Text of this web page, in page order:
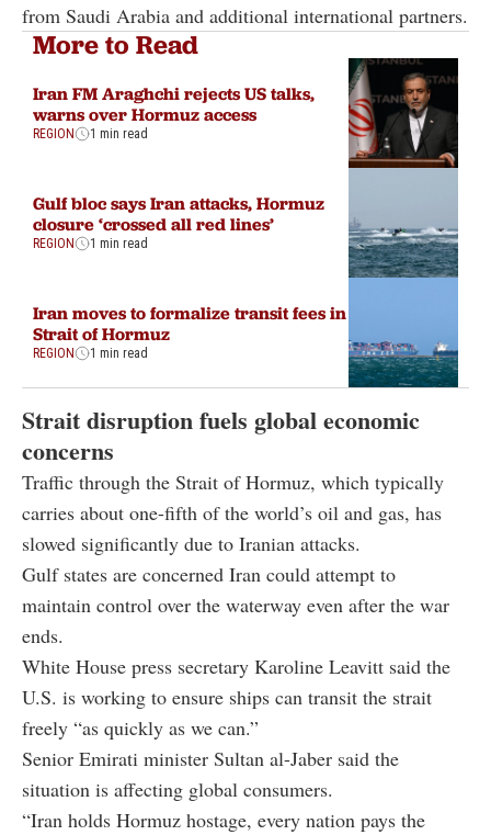
from Saudi Arabia and additional international partners.
More to Read
Iran FM Araghchi rejects US talks,
warns over Hormuz access
REGION 1 min read
Gulf bloc says Iran attacks, Hormuz
closure ‘crossed all red lines’
REGION 1 min read
Iran moves to formalize transit fees in
Strait of Hormuz
REGION 1 min read
Strait disruption fuels global economic
concerns
Traffic through the Strait of Hormuz, which typically
carries about one-fifth of the world’s oil and gas, has
slowed significantly due to Iranian attacks.
Gulf states are concerned Iran could attempt to
maintain control over the waterway even after the war
ends.
White House press secretary Karoline Leavitt said the
U.S. is working to ensure ships can transit the strait
freely “as quickly as we can.”
Senior Emirati minister Sultan al-Jaber said the
situation is affecting global consumers.
“Iran holds Hormuz hostage, every nation pays the